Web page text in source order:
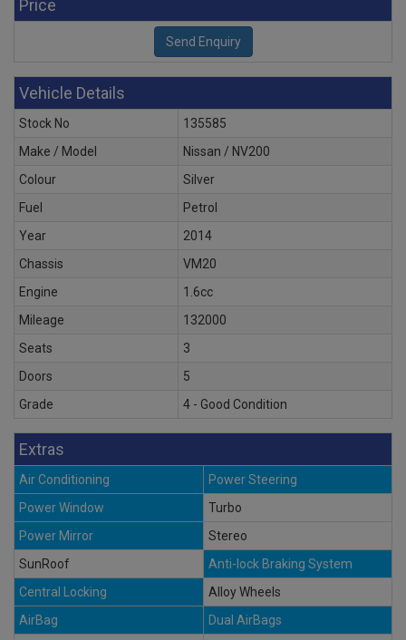
Price
Vehicle Details
Stock No
135585
Make / Model
Nissan / NV200
Colour
Silver
Fuel
Petrol
Year
2014
Chassis
VM20
Engine
1.6cc
Mileage
132000
Seats
3
Doors
5
Grade
4 - Good Condition
Extras
Air Conditioning
Power Steering
Power Window
Turbo
Power Mirror
Stereo
SunRoof
Anti-lock Braking System
Central Locking
Alloy Wheels
AirBag
Dual AirBags